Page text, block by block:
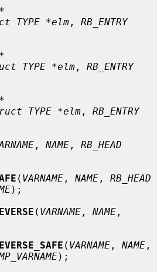
TYPE *elm , RB_ENTRY
TYPE *elm , RB_ENTRY
TYPE *elm , RB_ENTRY
, NAME , RB_HEAD
( VARNAME , NAME , RB_HEAD
);
( VARNAME , NAME
( VARNAME , NAME
);